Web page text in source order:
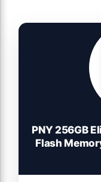
PNY 256GB
Flash